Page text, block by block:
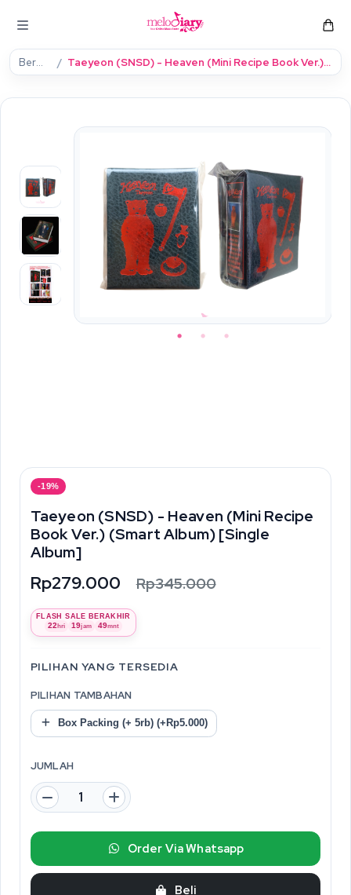
Beranda Taeyeon (SNSD) - Heaven (Mini Recipe Book Ver.) (Smart Album) [Single Album]
-19%
Taeyeon (SNSD) - Heaven (Mini Recipe
Book Ver.) (Smart Album) [Single
Album]
Rp279.000 Rp345.000
FLASH SALE BERAKHIR
22hri 19jam 49mnt
PILIHAN YANG TERSEDIA
PILIHAN TAMBAHAN
Box Packing (+ 5rb) (+Rp5.000)
JUMLAH
Order Via Whatsapp
Beli